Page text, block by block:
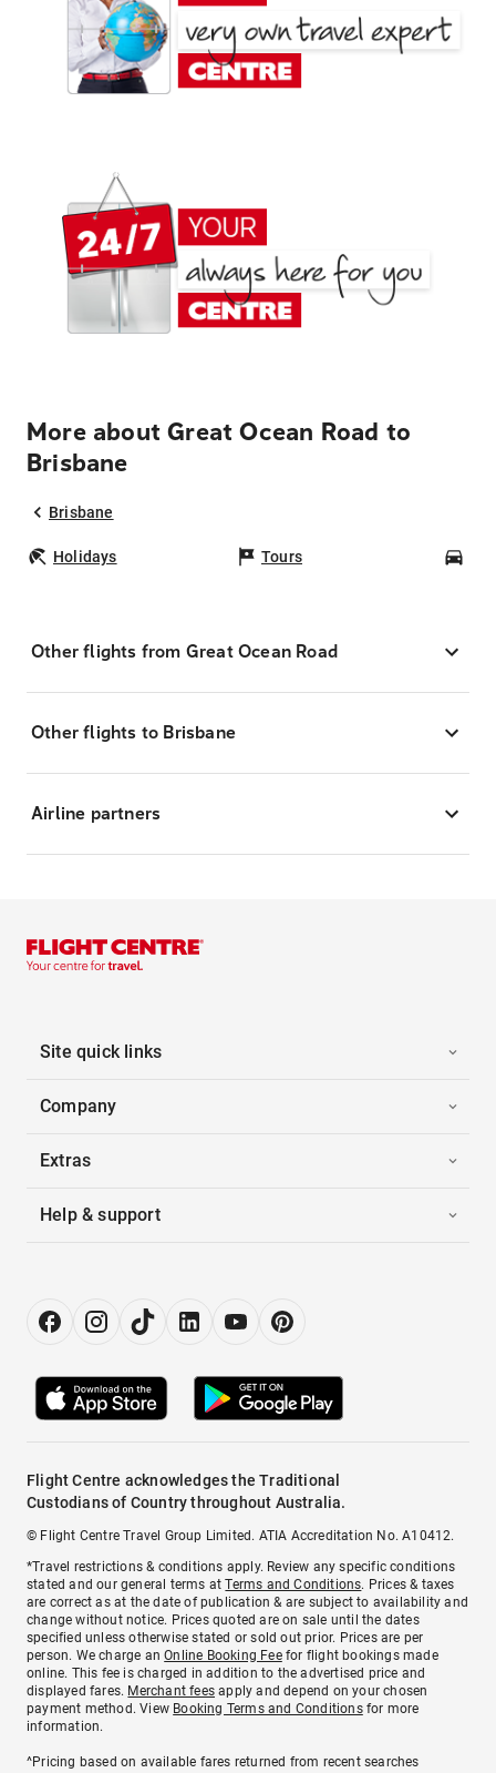
More about Great Ocean Road to
Brisbane
Brisbane
Holidays Tours
Other flights from Great Ocean Road
Other flights to Brisbane
Airline partners
Site quick links
Company
Extras
Help & support
Flight Centre acknowledges the Traditional
Custodians of Country throughout Australia.
© Flight Centre Travel Group Limited. ATIA Accreditation No. A10412.
*Travel restrictions & conditions apply. Review any specific conditions
stated and our general terms atTerms and Conditions. Prices & taxes
are correct as at the date of publication & are subject to availability and
change without notice. Prices quoted are on sale until the dates
specified unless otherwise stated or sold out prior. Prices are per
person. We charge anOnline Booking Feefor flight bookings made
online. This fee is charged in addition to the advertised price and
displayed fares. Merchant fees apply and depend on your chosen
payment method. View Booking Terms and Conditionsfor more
information.
^Pricing based on available fares returned from recent searches